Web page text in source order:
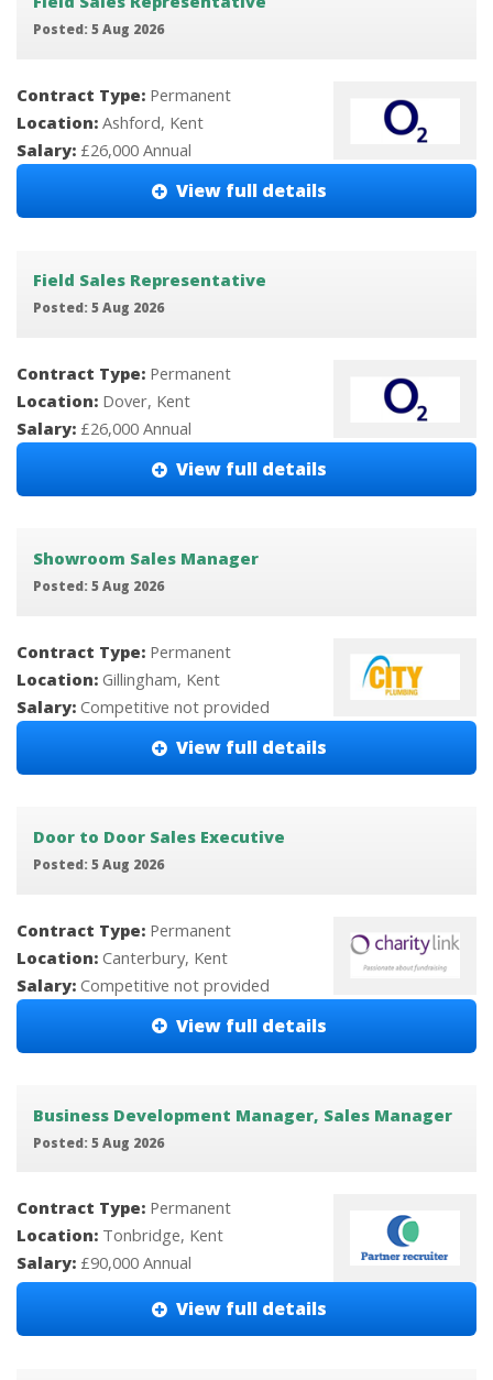
Posted: 5 Aug 2026
Contract Type: Permanent
Location: Ashford, Kent
Salary: £26,000 Annual
View full details
Field Sales Representative
Posted: 5 Aug 2026
Contract Type: Permanent
Location: Dover, Kent
Salary: £26,000 Annual
View full details
Showroom Sales Manager
Posted: 5 Aug 2026
Contract Type: Permanent
Location: Gillingham, Kent
Salary: Competitive not provided
View full details
Door to Door Sales Executive
Posted: 5 Aug 2026
Contract Type: Permanent
Location: Canterbury, Kent
Salary: Competitive not provided
View full details
Business Development Manager, Sales Manager
Posted: 5 Aug 2026
Contract Type: Permanent
Location: Tonbridge, Kent
Salary: £90,000 Annual
View full details